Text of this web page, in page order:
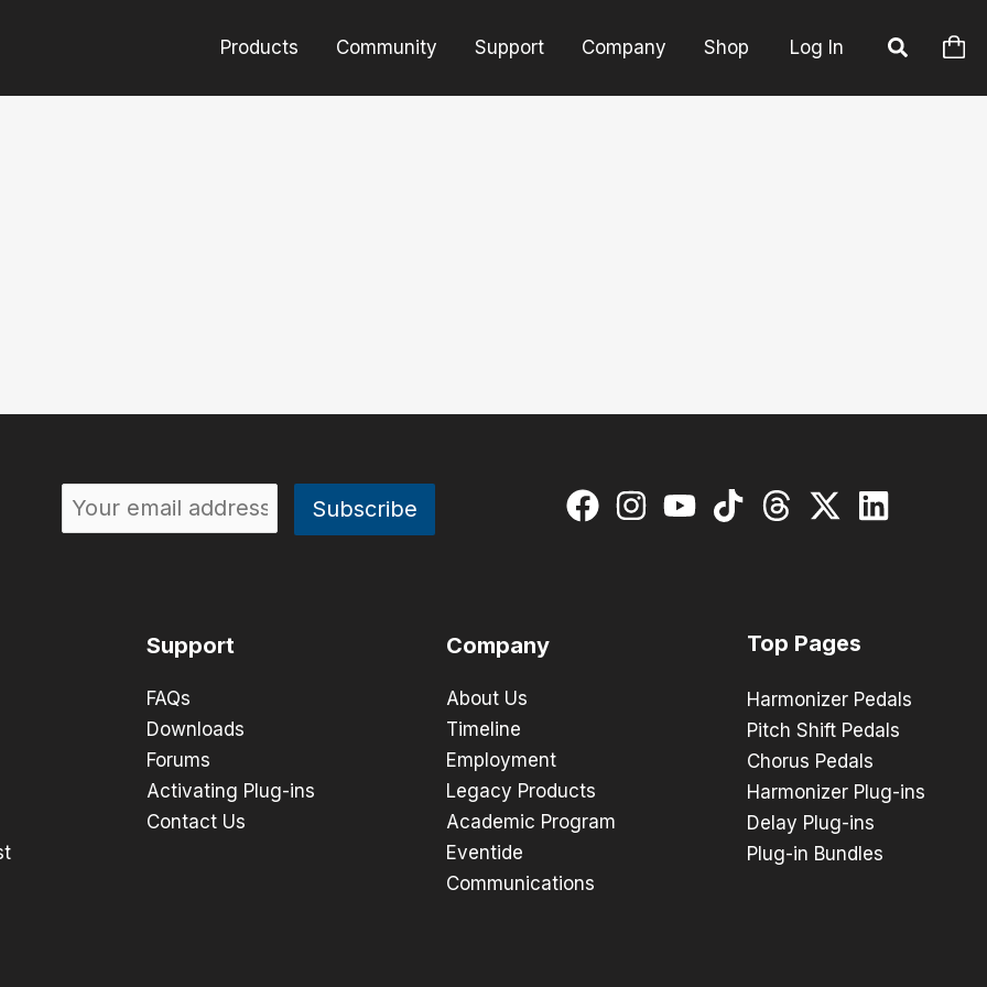
Products Community Support Company Shop Log In
Support
FAQs
Downloads
Forums
Activating Plug-ins
Contact Us
Company
About Us
Timeline
Employment
Legacy Products
Academic Program
Eventide
Communications
Top Pages
Harmonizer Pedals
Pitch Shift Pedals
Chorus Pedals
Harmonizer Plug-ins
Delay Plug-ins
Plug-in Bundles